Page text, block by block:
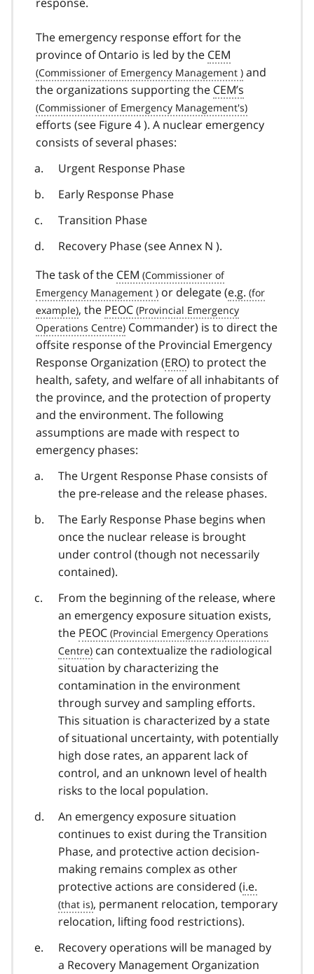
The emergency response effort for the
province of Ontario is led by the CEM
and
the organizations supporting the CEM’s
efforts (see Figure 4 ). A nuclear emergency
consists of several phases:
Urgent Response Phase
Early Response Phase
Transition Phase
Recovery Phase (see Annex N ).
The task of the CEM
or delegate (e.g.
, the PEOC
Commander) is to direct the
offsite response of the Provincial Emergency
Response Organization (ERO) to protect the
health, safety, and welfare of all inhabitants of
the province, and the protection of property
and the environment. The following
assumptions are made with respect to
emergency phases:
The Urgent Response Phase consists of
the pre-release and the release phases.
The Early Response Phase begins when
once the nuclear release is brought
under control (though not necessarily
contained).
From the beginning of the release, where
an emergency exposure situation exists,
the PEOC
can contextualize the radiological
situation by characterizing the
contamination in the environment
through survey and sampling efforts.
This situation is characterized by a state
of situational uncertainty, with potentially
high dose rates, an apparent lack of
control, and an unknown level of health
risks to the local population.
An emergency exposure situation
continues to exist during the Transition
Phase, and protective action decision-
making remains complex as other
protective actions are considered (i.e.
, permanent relocation, temporary
relocation, lifting food restrictions).
Recovery operations will be managed by
a Recovery Management Organization